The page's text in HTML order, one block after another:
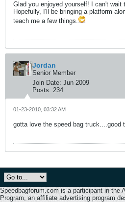
Glad you enjoyed yourself! I can't wait
Hopefully, I'll be bringing a platform
teach me a few things.
Jordan
Senior Member
Join Date: Jun 2009
Posts: 234
01-23-2010, 03:32 AM
gotta love the speed bag truck....good
Speedbagforum.com is a participant in the
Program, an affiliate advertising program